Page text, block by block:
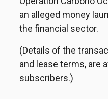
an alleged money
the financial sector.
(Details of the
and lease terms, are
subscribers.)